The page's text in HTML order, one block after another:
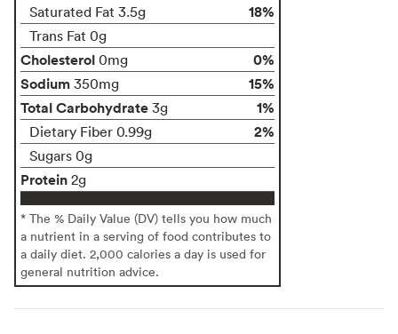
Saturated Fat 3.5g 18%
Trans Fat 0g
Cholesterol 0mg
0%
Sodium 350mg
15%
Total Carbohydrate 3g 1%
Dietary Fiber 0.99g 2%
Sugars 0g
Protein 2g
* The % Daily Value (DV) tells you how much
a nutrient in a serving of food contributes to
a daily diet. 2,000 calories a day is used for
general nutrition advice.